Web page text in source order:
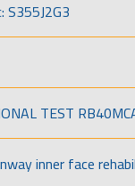
S355J2G3
TEST
inner face